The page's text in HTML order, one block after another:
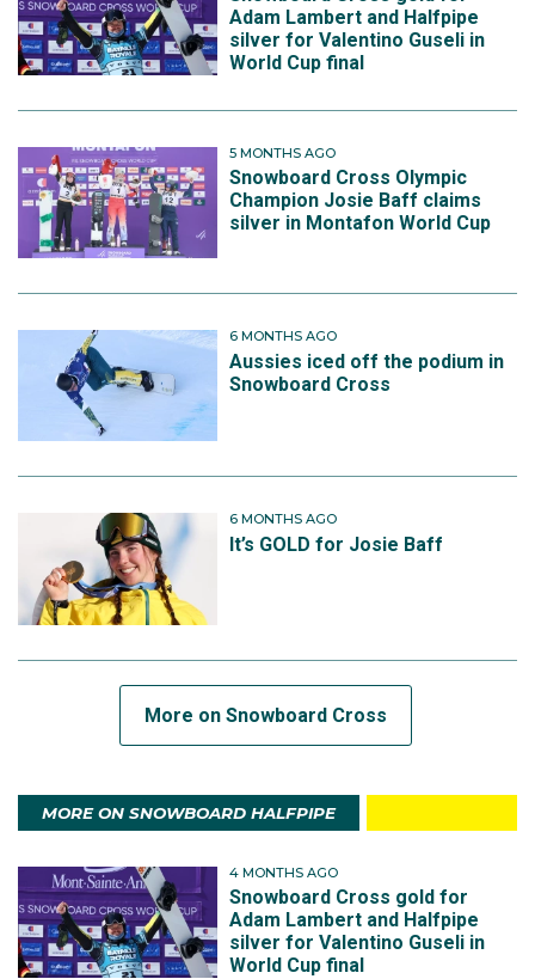
Adam Lambert and Halfpipe
silver for Valentino Guseli in
World Cup final
5 MONTHS AGO
Snowboard Cross Olympic
Champion Josie Baff claims
silver in Montafon World Cup
6 MONTHS AGO
Aussies iced off the podium in
Snowboard Cross
6 MONTHS AGO
It’s GOLD for Josie Baff
More on Snowboard Cross
MORE ON SNOWBOARD HALFPIPE
4 MONTHS AGO
Snowboard Cross gold for
Adam Lambert and Halfpipe
silver for Valentino Guseli in
World Cup final